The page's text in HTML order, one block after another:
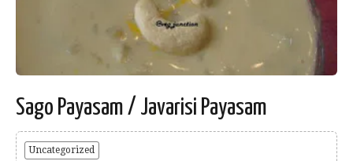
Sago Payasam / Javarisi Payasam
Uncategorized